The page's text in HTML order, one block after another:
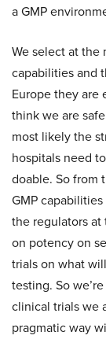
a GMP
We select at the
capabilities and
Europe they are
think we are
most likely the
hospitals need
doable. So from
GMP
the regulators
on potency on
trials on what
testing. So
clinical trials we
pragmatic way